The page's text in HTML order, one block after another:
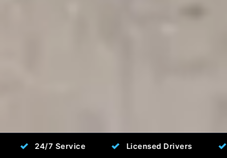
Service ✓ Licensed Drivers ✓ Fixed